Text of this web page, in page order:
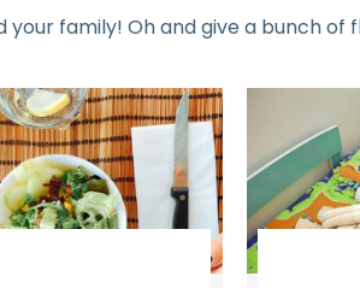
family! Oh and give a bunch of